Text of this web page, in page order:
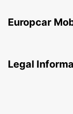
Europcar
Legal